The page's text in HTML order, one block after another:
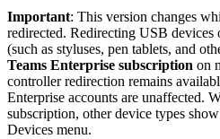
Important: This version changes
redirected. Redirecting USB devices
(such as styluses, pen tablets, and
Teams Enterprise subscription on
controller redirection remains
Enterprise accounts are unaffected.
subscription, other device types
Devices menu.